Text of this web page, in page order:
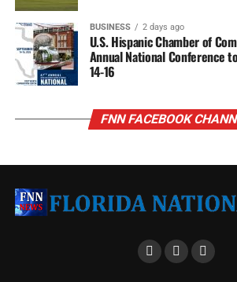
BUSINESS 2 days ago
U.S. Hispanic Chamber of
Annual National Conference
14-16
FNN FACEBOOK